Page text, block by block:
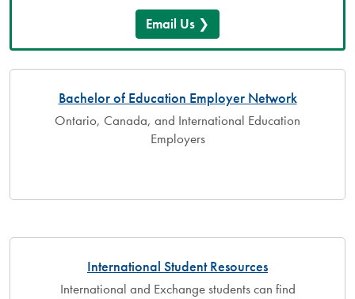
Email Us
Bachelor of Education Employer Network
Ontario, Canada, and International Education
Employers
International Student Resources
International and Exchange students can find